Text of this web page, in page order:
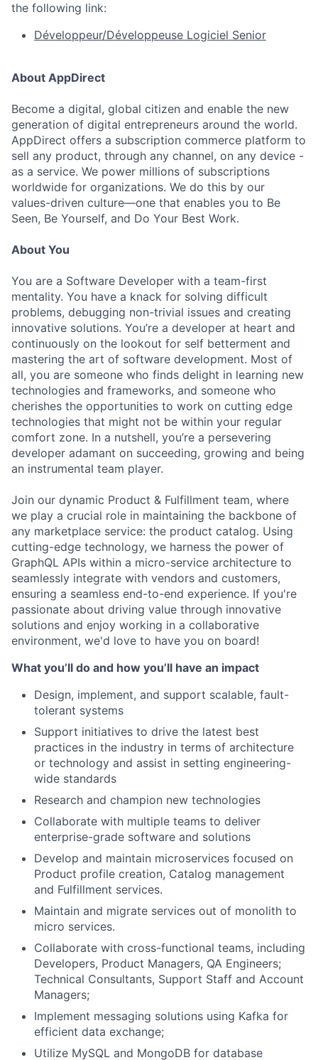
the following link:
Développeur/Développeuse Logiciel Senior
About AppDirect
Become a digital, global citizen and enable the new
generation of digital entrepreneurs around the world.
AppDirect offers a subscription commerce platform to
sell any product, through any channel, on any device -
as a service. We power millions of subscriptions
worldwide for organizations. We do this by our
values-driven culture—one that enables you to Be
Seen, Be Yourself, and Do Your Best Work.
About You
You are a Software Developer with a team-first
mentality. You have a knack for solving difficult
problems, debugging non-trivial issues and creating
innovative solutions. You’re a developer at heart and
continuously on the lookout for self betterment and
mastering the art of software development. Most of
all, you are someone who finds delight in learning new
technologies and frameworks, and someone who
cherishes the opportunities to work on cutting edge
technologies that might not be within your regular
comfort zone. In a nutshell, you’re a persevering
developer adamant on succeeding, growing and being
an instrumental team player.
Join our dynamic Product & Fulfillment team, where
we play a crucial role in maintaining the backbone of
any marketplace service: the product catalog. Using
cutting-edge technology, we harness the power of
GraphQL APIs within a micro-service architecture to
seamlessly integrate with vendors and customers,
ensuring a seamless end-to-end experience. If you're
passionate about driving value through innovative
solutions and enjoy working in a collaborative
environment, we'd love to have you on board!
What you’ll do and how you’ll have an impact
Design, implement, and support scalable, fault-
tolerant systems
Support initiatives to drive the latest best
practices in the industry in terms of architecture
or technology and assist in setting engineering-
wide standards
Research and champion new technologies
Collaborate with multiple teams to deliver
enterprise-grade software and solutions
Develop and maintain microservices focused on
Product profile creation, Catalog management
and Fulfillment services.
Maintain and migrate services out of monolith to
micro services.
Collaborate with cross-functional teams, including
Developers, Product Managers, QA Engineers;
Technical Consultants, Support Staff and Account
Managers;
Implement messaging solutions using Kafka for
efficient data exchange;
Utilize MySQL and MongoDB for database